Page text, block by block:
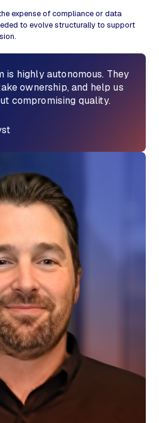
expense of compliance or data
to evolve structurally to support
is highly autonomous. They
ownership, and help us
compromising quality.